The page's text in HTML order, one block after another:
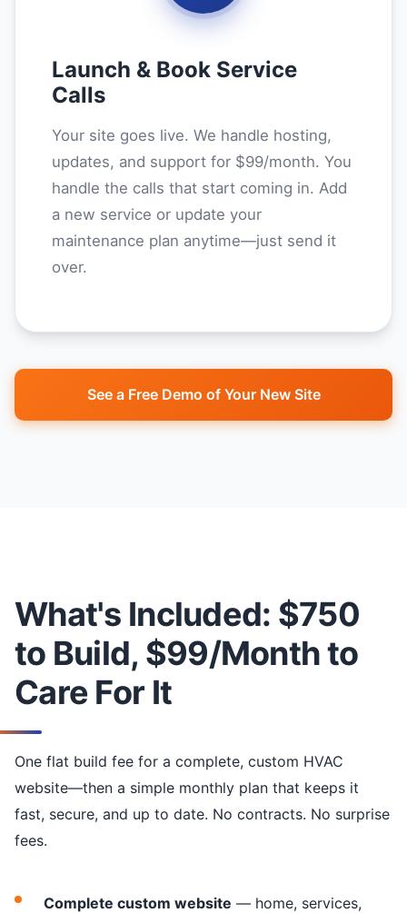
Launch & Book Service
Calls
Your site goes live. We handle hosting,
updates, and support for $99/month. You
handle the calls that start coming in. Add
a new service or update your
maintenance plan anytime—just send it
over.
See a Free Demo of Your New Site
What's Included: $750
to Build, $99/Month to
Care For It
One flat build fee for a complete, custom HVAC
website—then a simple monthly plan that keeps it
fast, secure, and up to date. No contracts. No surprise
fees.
Complete custom website — home, services,